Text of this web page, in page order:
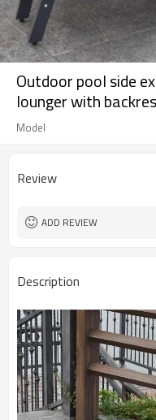
Outdoor pool side
lounger with
Model
Review
ADD REVIEW
Description